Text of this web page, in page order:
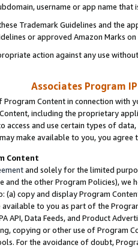
username or app name
Trademark Guidelines and the
or approved Amazon Marks
action against any use
Associates Program
Program Content in connection
including the proprietary
access and use certain types of
make available to you, you agree
Content
and solely for the limited
and the other Program Policies),
(a) copy and display Program
available to you as part of the
API, Data Feeds, and Product
copying or other use of Program
For the avoidance of doubt,